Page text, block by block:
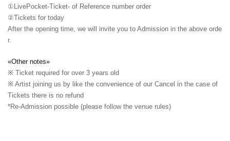
①LivePocket-Ticket- of Reference number order
②Tickets for today
After the opening time, we will invite you to Admission in the above orde
r.
«Other notes»
※ Ticket required for over 3 years old
※ Artist joining us by like the convenience of our Cancel in the case of
Tickets there is no refund
*Re-Admission possible (please follow the venue rules)